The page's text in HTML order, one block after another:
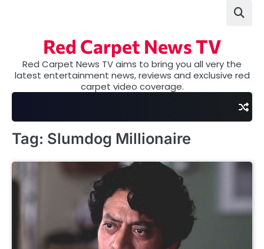
Red Carpet News TV
Red Carpet News TV aims to bring you all very the
latest entertainment news, reviews and exclusive red
carpet video coverage.
Tag: Slumdog Millionaire